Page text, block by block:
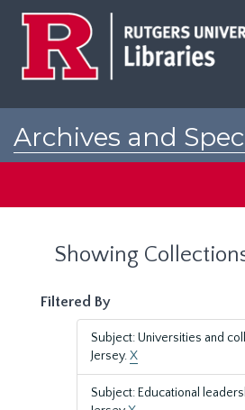
Archives and
Showing
Filtered By
Subject: Universities and
Jersey.X
Subject: Educational